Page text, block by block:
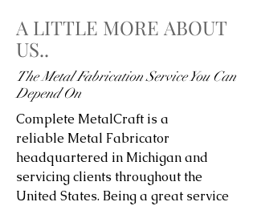
A LITTLE MORE ABOUT
US..
The Metal Fabrication Service You Can
Depend On
Complete MetalCraft is a
reliable Metal Fabricator
headquartered in Michigan and
servicing clients throughout the
United States. Being a great service